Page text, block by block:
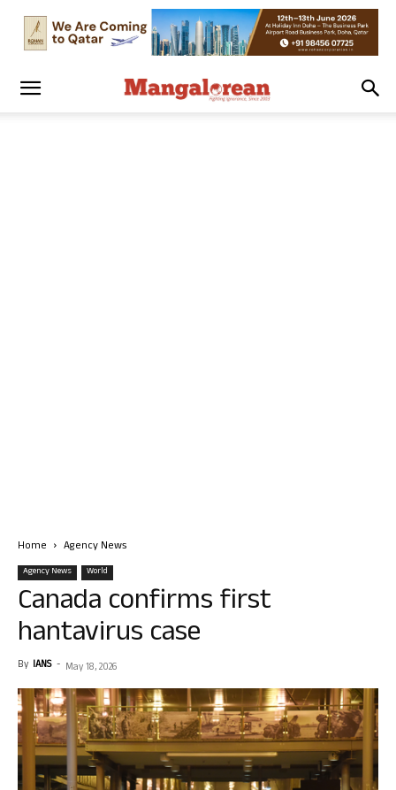
Home Agency News
Agency News World
Canada confirms first
hantavirus case
By IANS - May 18, 2026